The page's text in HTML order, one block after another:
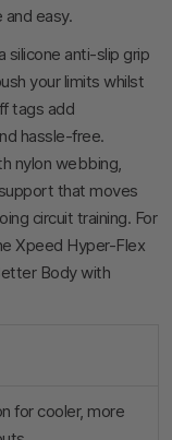
easy.
silicone anti-slip grip
your limits whilst
tags add
hassle-free.
nylon webbing,
that moves
circuit training. For
Xpeed Hyper-Flex
Body with
for cooler, more